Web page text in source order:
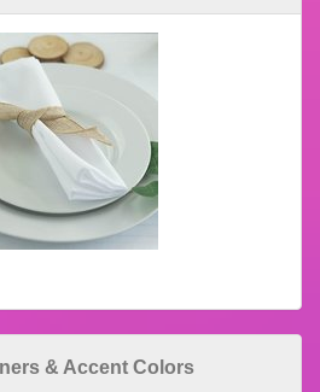
& Accent Colors